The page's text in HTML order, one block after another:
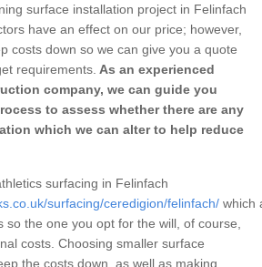
surface installation project in Felinfach
have an effect on our price; however,
costs down so we can give you a quote
requirements. As an experienced
company, we can guide you
to assess whether there are any
which we can alter to help reduce
surfacing in Felinfach
surfacing/ceredigion/felinfach/ which
so the one you opt for the will, of course,
costs. Choosing smaller surface
the costs down, as well as making